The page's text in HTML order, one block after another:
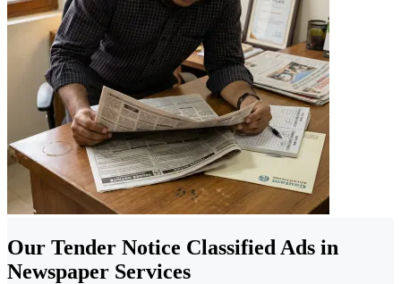
Our Tender Notice Classified Ads in
Newspaper Services